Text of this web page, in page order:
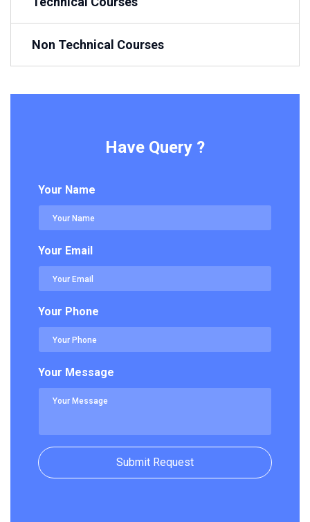
Non Technical Courses
Have Query ?
Your Name
Your Email
Your Phone
Your Message
Submit Request